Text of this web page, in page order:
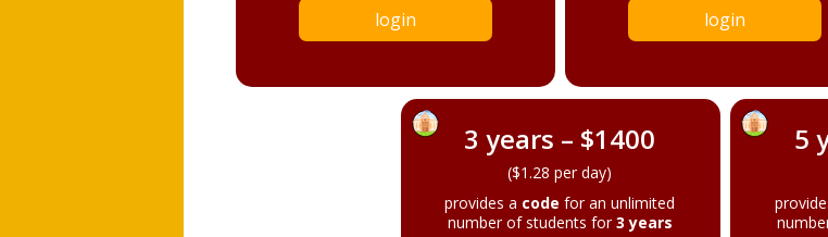
login login
3 years – $1400
($1.28 per day)
provides a code for an unlimited
number of students for3 years
5